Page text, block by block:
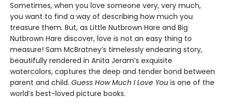
Sometimes, when you love someone very, very much,
you want to find a way of describing how much you
treasure them. But, as Little Nutbrown Hare and Big
Nutbrown Hare discover, love is not an easy thing to
measure! Sam McBratney’s timelessly endearing story,
beautifully rendered in Anita Jeram’s exquisite
watercolors, captures the deep and tender bond between
parent and child. Guess How Much I Love You is one of the
world’s best-loved picture books.